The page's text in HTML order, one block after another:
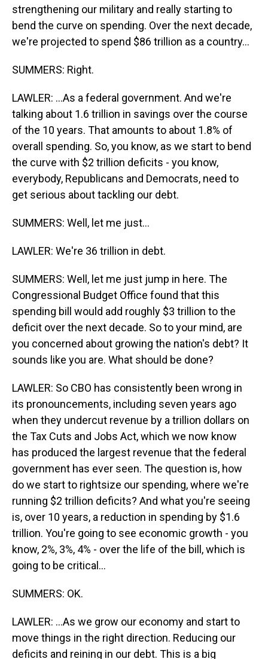
strengthening our military and really starting to
bend the curve on spending. Over the next decade,
we're projected to spend $86 trillion as a country...
SUMMERS: Right.
LAWLER: ...As a federal government. And we're
talking about 1.6 trillion in savings over the course
of the 10 years. That amounts to about 1.8% of
overall spending. So, you know, as we start to bend
the curve with $2 trillion deficits - you know,
everybody, Republicans and Democrats, need to
get serious about tackling our debt.
SUMMERS: Well, let me just...
LAWLER: We're 36 trillion in debt.
SUMMERS: Well, let me just jump in here. The
Congressional Budget Office found that this
spending bill would add roughly $3 trillion to the
deficit over the next decade. So to your mind, are
you concerned about growing the nation's debt? It
sounds like you are. What should be done?
LAWLER: So CBO has consistently been wrong in
its pronouncements, including seven years ago
when they undercut revenue by a trillion dollars on
the Tax Cuts and Jobs Act, which we now know
has produced the largest revenue that the federal
government has ever seen. The question is, how
do we start to rightsize our spending, where we're
running $2 trillion deficits? And what you're seeing
is, over 10 years, a reduction in spending by $1.6
trillion. You're going to see economic growth - you
know, 2%, 3%, 4% - over the life of the bill, which is
going to be critical...
SUMMERS: OK.
LAWLER: ...As we grow our economy and start to
move things in the right direction. Reducing our
deficits and reining in our debt. This is a big